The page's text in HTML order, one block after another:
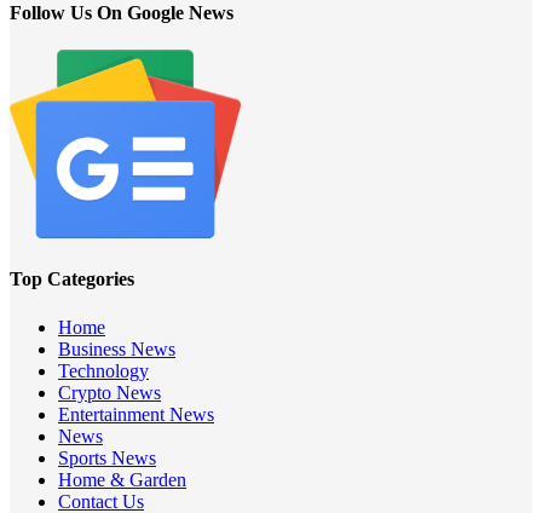
Follow Us On Google News
Top Categories
Home
Business News
Technology
Crypto News
Entertainment News
News
Sports News
Home & Garden
Contact Us